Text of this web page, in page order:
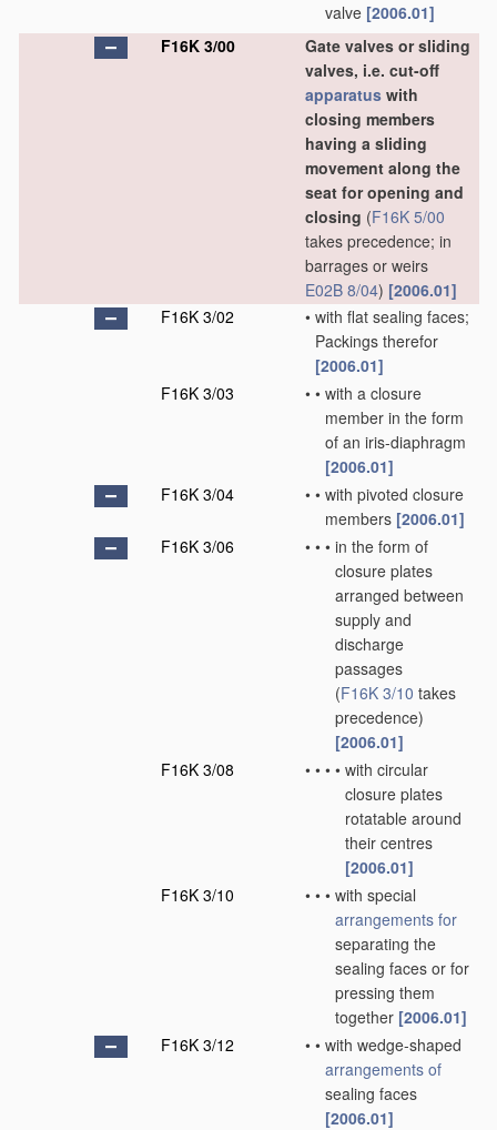
valve [2006.01]
F16K 3/00
Gate valves or sliding
valves, i.e. cut-off
apparatus with
closing members
having a sliding
movement along the
seat for opening and
closing (F16K 5/00
takes precedence; in
barrages or weirs
E02B 8/04) [2006.01]
F16K 3/02
• with flat sealing faces;
Packings therefor
[2006.01]
F16K 3/03
• • with a closure
member in the form
of an iris-diaphragm
[2006.01]
F16K 3/04
• • with pivoted closure
members [2006.01]
F16K 3/06
• • • in the form of
closure plates
arranged between
supply and
discharge
passages
(F16K 3/10 takes
precedence)
[2006.01]
F16K 3/08
• • • • with circular
closure plates
rotatable around
their centres
[2006.01]
F16K 3/10
• • • with special
arrangements for
separating the
sealing faces or for
pressing them
together [2006.01]
F16K 3/12
• • with wedge-shaped
arrangements of
sealing faces
[2006.01]